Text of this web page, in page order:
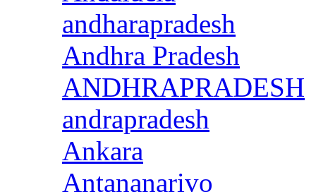
andharapradesh
Andhra Pradesh
ANDHRAPRADESH
andrapradesh
Ankara
Antananarivo